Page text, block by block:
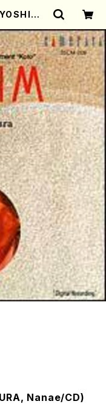
Nanae/CD)